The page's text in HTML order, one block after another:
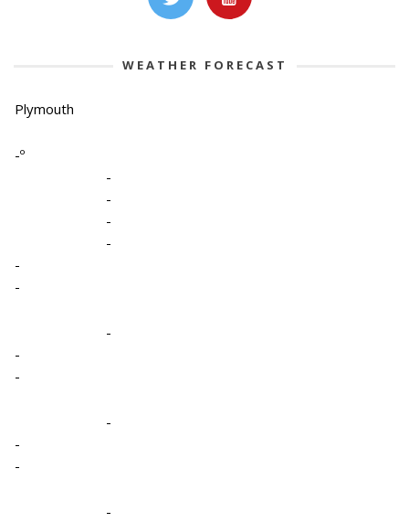
WEATHER FORECAST
Plymouth
-º
-
-
-
-
-
-
-
-
-
-
-
-
-